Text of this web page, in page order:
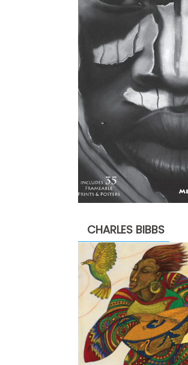
CHARLES BIBBS